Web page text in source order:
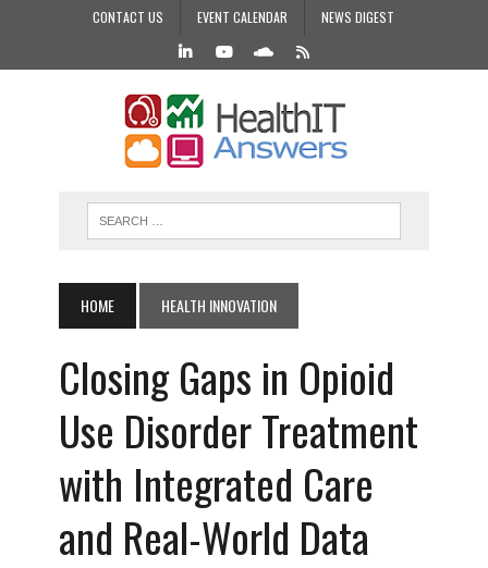
CONTACT US EVENT CALENDAR NEWS DIGEST
HOME HEALTH INNOVATION
Closing Gaps in Opioid
Use Disorder Treatment
with Integrated Care
and Real-World Data